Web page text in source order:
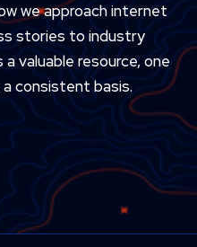
we approach internet
stories to industry
valuable resource, one
a consistent basis.